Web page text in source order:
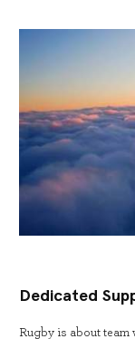
Dedicated
Rugby is about team